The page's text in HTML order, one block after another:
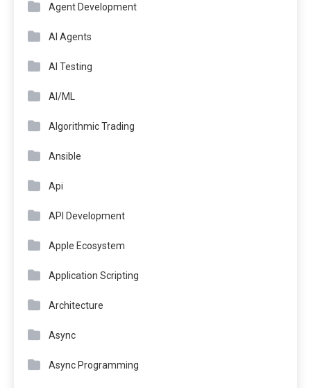
Agent Development
AI Agents
AI Testing
AI/ML
Algorithmic Trading
Ansible
Api
API Development
Apple Ecosystem
Application Scripting
Architecture
Async
Async Programming